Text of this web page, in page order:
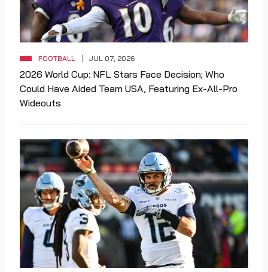
FOOTBALL JUL 07, 2026
2026 World Cup: NFL Stars Face Decision; Who
Could Have Aided Team USA, Featuring Ex-All-Pro
Wideouts